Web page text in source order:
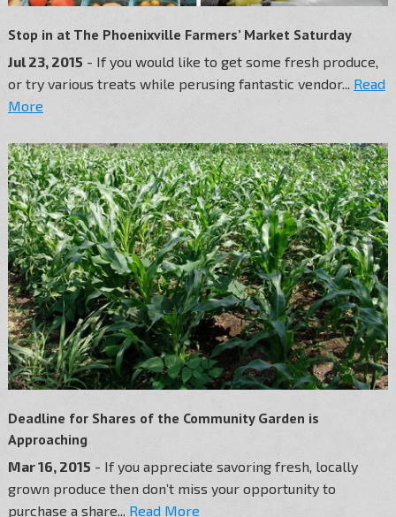
Stop in at The Phoenixville Farmers’ Market Saturday
Jul 23, 2015 - If you would like to get some fresh produce,
or try various treats while perusing fantastic vendor... Read
More
Deadline for Shares of the Community Garden is
Approaching
Mar 16, 2015 - If you appreciate savoring fresh, locally
grown produce then don’t miss your opportunity to
purchase a share... Read More